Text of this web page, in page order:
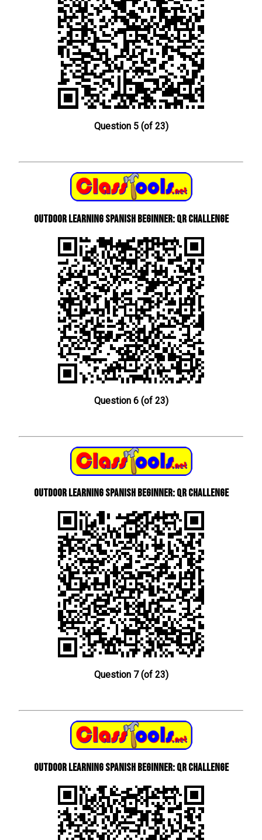
Question 5 (of 23)
Outdoor learning Spanish beginner: QR Challenge
Question 6 (of 23)
Outdoor learning Spanish beginner: QR Challenge
Question 7 (of 23)
Outdoor learning Spanish beginner: QR Challenge